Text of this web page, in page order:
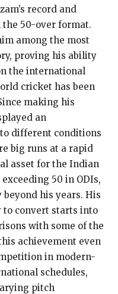
record and
the 50-over format.
among the most
proving his ability
the international
cricket has been
making his
an
different conditions
big runs at a rapid
asset for the Indian
50 in ODIs,
his years. His
convert starts into
with some of the
achievement even
in modern-
schedules,
pitch